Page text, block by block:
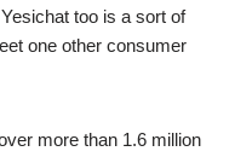
too is a sort of
one other consumer
more than 1.6 million